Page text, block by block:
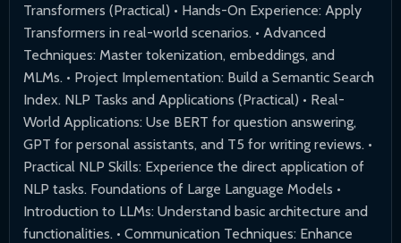
Transformers (Practical) • Hands-On Experience: Apply
Transformers in real-world scenarios. • Advanced
Techniques: Master tokenization, embeddings, and
MLMs. • Project Implementation: Build a Semantic Search
Index. NLP Tasks and Applications (Practical) • Real-
World Applications: Use BERT for question answering,
GPT for personal assistants, and T5 for writing reviews. •
Practical NLP Skills: Experience the direct application of
NLP tasks. Foundations of Large Language Models •
Introduction to LLMs: Understand basic architecture and
functionalities. • Communication Techniques: Enhance